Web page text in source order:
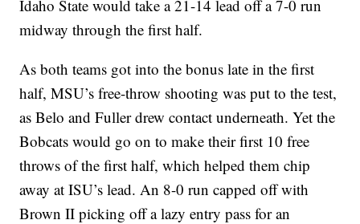
Idaho State would take a 21-14 lead off a 7-0 run
midway through the first half.
As both teams got into the bonus late in the first
half, MSU’s free-throw shooting was put to the test,
as Belo and Fuller drew contact underneath. Yet the
Bobcats would go on to make their first 10 free
throws of the first half, which helped them chip
away at ISU’s lead. An 8-0 run capped off with
Brown II picking off a lazy entry pass for an